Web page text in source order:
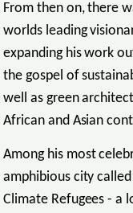
From then on, there
worlds leading
expanding his work
the gospel of
well as green
African and Asian
Among his most
amphibious city
Climate Refugees - a